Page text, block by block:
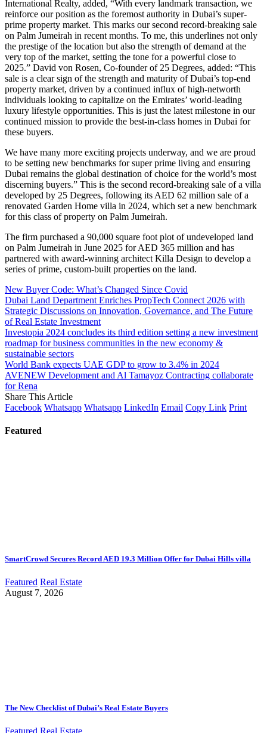
International Realty, added, “With every landmark transaction, we
reinforce our position as the foremost authority in Dubai’s super-
prime property market. This marks our second record-breaking sale
on Palm Jumeirah in recent months. To me, this underlines not only
the prestige of the location but also the strength of demand at the
very top of the market, setting the tone for a powerful close to
2025.” David von Rosen, Co-founder of 25 Degrees, added: “This
sale is a clear sign of the strength and maturity of Dubai’s top-end
property market, driven by a continued influx of high-networth
individuals looking to capitalize on the Emirates’ world-leading
luxury lifestyle opportunities. This is just the latest milestone in our
continued mission to provide the best-in-class homes in Dubai for
these buyers.
We have many more exciting projects underway, and we are proud
to be setting new benchmarks for super prime living and ensuring
Dubai remains the global destination of choice for the world’s most
discerning buyers.” This is the second record-breaking sale of a villa
developed by 25 Degrees, following its AED 62 million sale of a
renovated Garden Home villa in 2024, which set a new benchmark
for this class of property on Palm Jumeirah.
The firm purchased a 90,000 square foot plot of undeveloped land
on Palm Jumeirah in June 2025 for AED 365 million and has
partnered with award-winning architect Killa Design to develop a
series of prime, custom-built properties on the land.
New Buyer Code: What’s Changed Since Covid
Dubai Land Department Enriches PropTech Connect 2026 with
Strategic Discussions on Innovation, Governance, and The Future
of Real Estate Investment
Investopia 2024 concludes its third edition setting a new investment
roadmap for business communities in the new economy &
sustainable sectors
World Bank expects UAE GDP to grow to 3.4% in 2024
AVENEW Development and Al Tamayoz Contracting collaborate
for Rena
Share This Article
Facebook Whatsapp Whatsapp LinkedIn Email Copy Link Print
Featured
SmartCrowd Secures Record AED 19.3 Million Offer for Dubai Hills villa
Featured Real Estate
August 7, 2026
The New Checklist of Dubai’s Real Estate Buyers
Featured Real Estate